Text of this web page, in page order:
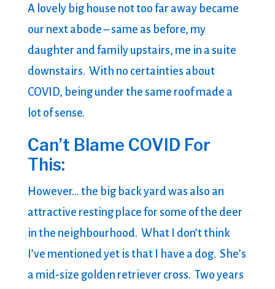
A lovely big house not too far away became
our next abode – same as before, my
daughter and family upstairs, me in a suite
downstairs. With no certainties about
COVID, being under the same roof made a
lot of sense.
Can’t Blame COVID For
This:
However… the big back yard was also an
attractive resting place for some of the deer
in the neighbourhood. What I don’t think
I’ve mentioned yet is that I have a dog. She’s
a mid-size golden retriever cross. Two years